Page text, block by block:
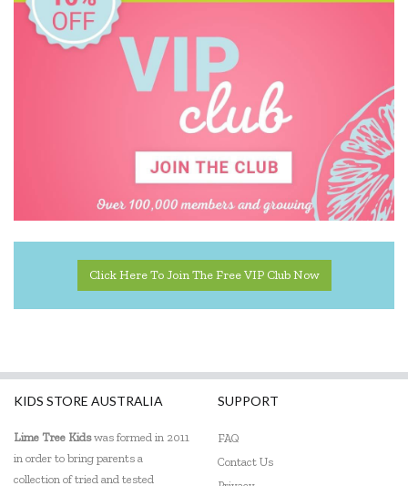
Pilbeam Living
Click Here To Join The Free VIP Club Now
KIDS STORE AUSTRALIA
Lime Tree Kidswas formed in 2011
in order to bring parents a
collection of tried and tested
SUPPORT
FAQ
Contact Us